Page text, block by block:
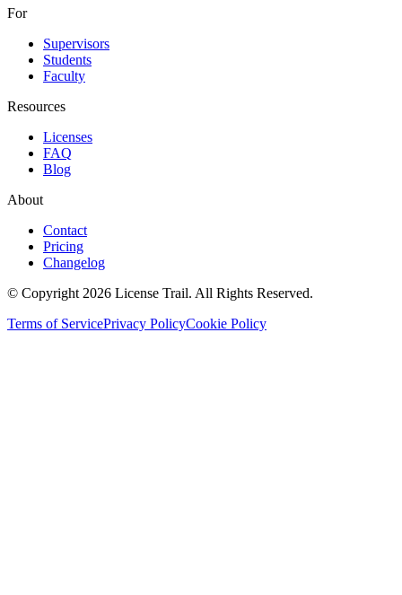
For
Supervisors
Students
Faculty
Resources
Licenses
FAQ
Blog
About
Contact
Pricing
Changelog
© Copyright 2026 License Trail. All Rights Reserved.
Terms of ServicePrivacy PolicyCookie Policy